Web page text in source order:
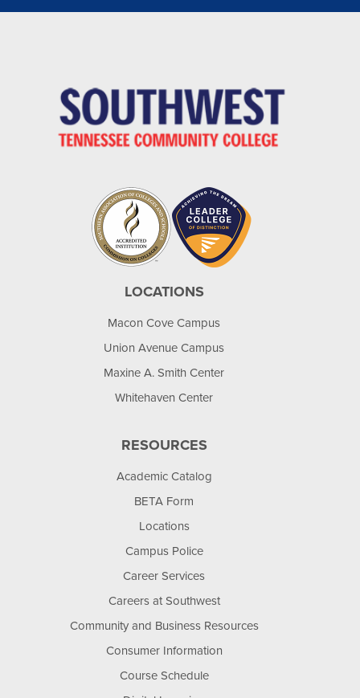
LOCATIONS
Macon Cove Campus
Union Avenue Campus
Maxine A. Smith Center
Whitehaven Center
RESOURCES
Academic Catalog
BETA Form
Locations
Campus Police
Career Services
Careers at Southwest
Community and Business Resources
Consumer Information
Course Schedule